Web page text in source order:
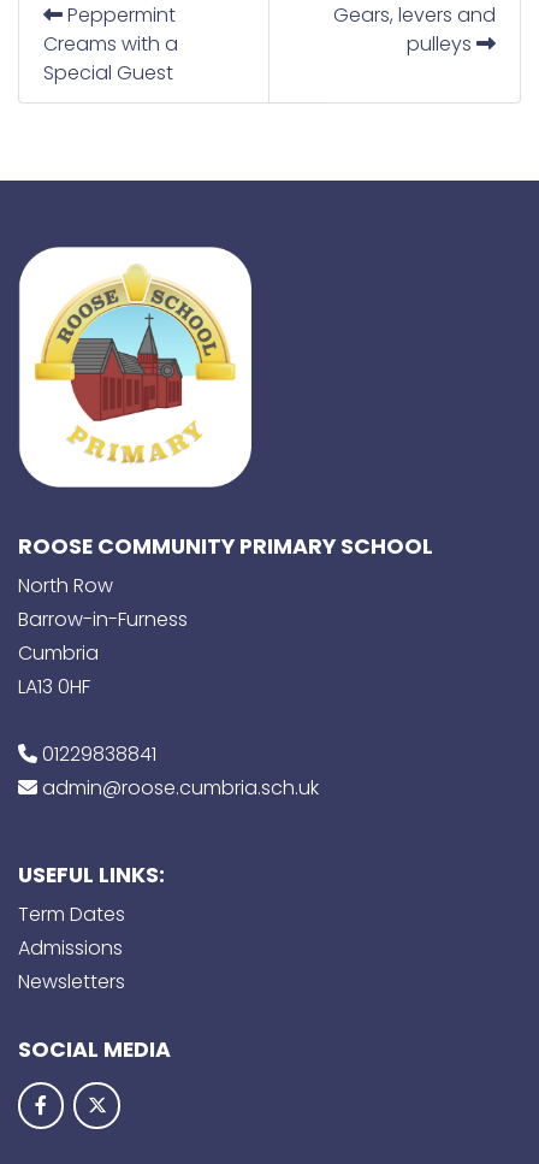
Peppermint
Creams with a
Special Guest
Gears, levers and
pulleys
ROOSE COMMUNITY PRIMARY SCHOOL
North Row
Barrow-in-Furness
Cumbria
LA13 0HF
01229838841
admin@roose.cumbria.sch.uk
USEFUL LINKS:
Term Dates
Admissions
Newsletters
SOCIAL MEDIA